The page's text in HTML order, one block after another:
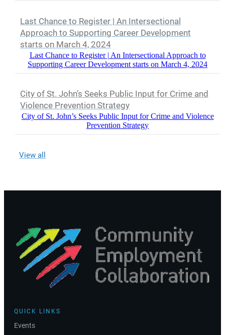
Last Chance to Register | An Intersectional
Approach to Supporting Career Development
starts on March 4, 2024
Last Chance to Register | An Intersectional Approach to
Supporting Career Development starts on March 4, 2024
City of St. John’s Seeks Public Input for Crime and
Violence Prevention Strategy
City of St. John’s Seeks Public Input for Crime and Violence
Prevention Strategy
View all
QUICK LINKS
Events